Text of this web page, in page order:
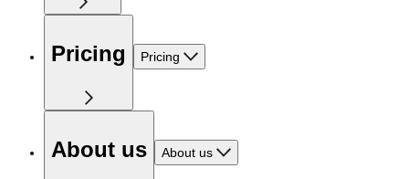
Pricing Pricing
About us About us